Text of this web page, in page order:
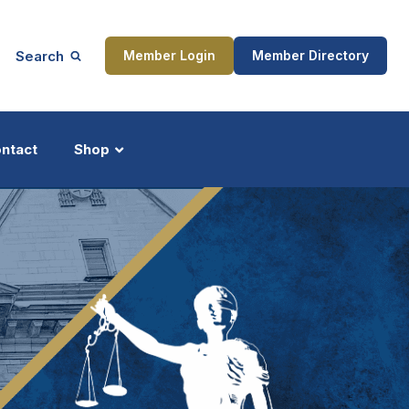
Search Member Login Member Directory
Shop